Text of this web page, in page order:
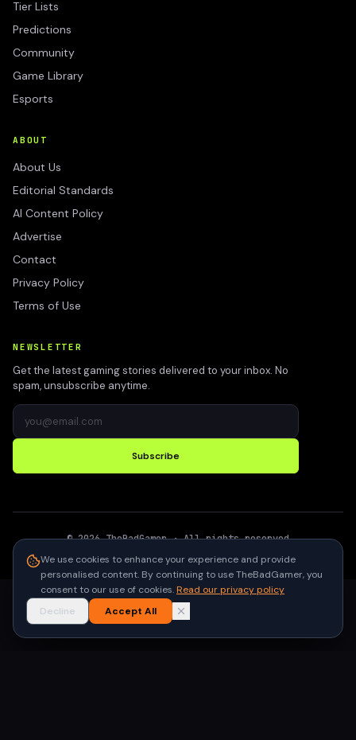
Tier Lists
Predictions
Community
Game Library
Esports
ABOUT
About Us
Editorial Standards
AI Content Policy
Advertise
Contact
Privacy Policy
Terms of Use
NEWSLETTER
Get the latest gaming stories delivered to your inbox. No
spam, unsubscribe anytime.
Subscribe
©2026 TheBadGamer· All rights reserved
We use cookies to enhance your experience and provide
personalised content. By continuing to use TheBadGamer, you
consent to our use of cookies.Read our privacy policy
Decline
Accept All